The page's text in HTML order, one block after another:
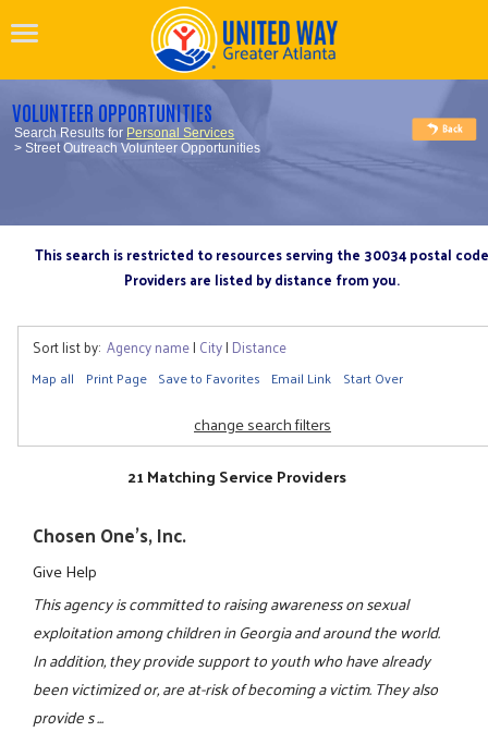
VOLUNTEER OPPORTUNITIES
Search Results for Personal Services
> Street Outreach Volunteer Opportunities
This search is restricted to resources serving the 30034 postal code
Providers are listed by distance from you.
Sort list by: Agency name| City| Distance
Map all Print Page Save to Favorites Email Link Start Over
change search filters
21 Matching Service Providers
Chosen One's, Inc.
Give Help
This agency is committed to raising awareness on sexual
exploitation among children in Georgia and around the world.
In addition, they provide support to youth who have already
been victimized or, are at-risk of becoming a victim. They also
provide s ...